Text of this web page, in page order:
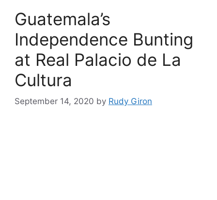
Guatemala’s
Independence Bunting
at Real Palacio de La
Cultura
September 14, 2020 by Rudy Giron